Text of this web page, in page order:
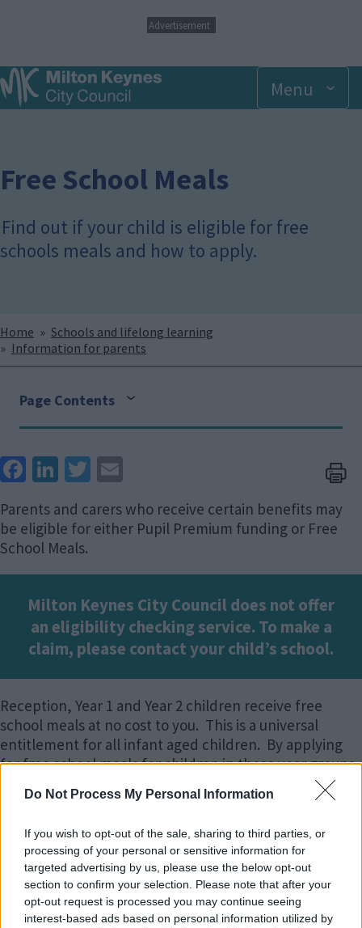
Do Not Process My Personal Information
If you wish to opt-out of the sale, sharing to third parties, or
processing of your personal or sensitive information for
targeted advertising by us, please use the below opt-out
section to confirm your selection. Please note that after your
opt-out request is processed you may continue seeing
interest-based ads based on personal information utilized by
p
t
o
n
c
t
e
Advertisement
Menu
Free School Meals
Find out if your child is eligible for free
schools meals and how to apply.
Breadcrumbs
Home
Schools and lifelong learning
Information for parents
Page Contents
Face
k
Link
Twit
Parents and carers who receive certain benefits may
be eligible for either Pupil Premium funding or Free
School Meals.
Milton Keynes City Council does not offer
an eligibility checking service. To make a
claim, please contact your child’s school.
Reception, Year 1 and Year 2 children receive free
school meals at no cost to you. This is a universal
entitlement for all infant aged children. By applying
for free school meals for children in these year groups,
parents receiving one of the welfare benefits listed
below will be eligible for Pupil Premium funding. This
government, to pay for targeted support for learning.
Year 3 and above children receive free school meals if
the parent/carer is receiving one of the welfare
benefits listed below.